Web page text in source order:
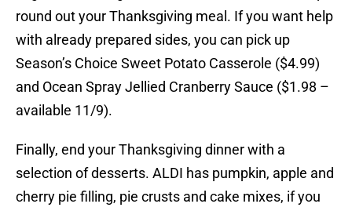
round out your Thanksgiving meal. If you want help
with already prepared sides, you can pick up
Season’s Choice Sweet Potato Casserole ($4.99)
and Ocean Spray Jellied Cranberry Sauce ($1.98 –
available 11/9).
Finally, end your Thanksgiving dinner with a
selection of desserts. ALDI has pumpkin, apple and
cherry pie filling, pie crusts and cake mixes, if you